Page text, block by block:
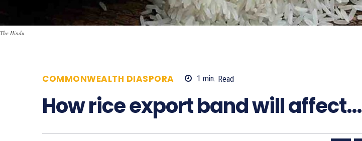
The Hindu
COMMONWEALTH DIASPORA 1 min. Read
How rice export band will affect…